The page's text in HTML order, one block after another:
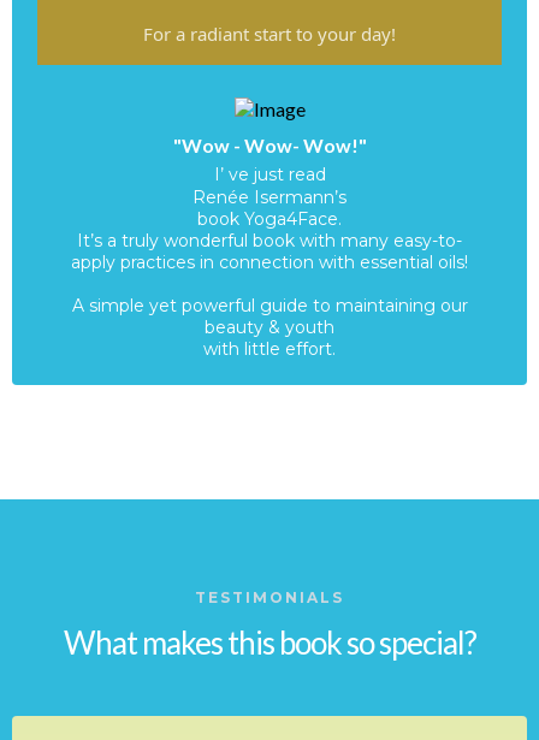
For a radiant start to your day!
"Wow - Wow- Wow!"
I’ ve just read
Renée Isermann’s
book Yoga4Face.
It’s a truly wonderful book with many easy-to-
apply practices in connection with essential oils!
A simple yet powerful guide to maintaining our
beauty & youth
with little effort.
TESTIMONIALS
What makes this book so special?